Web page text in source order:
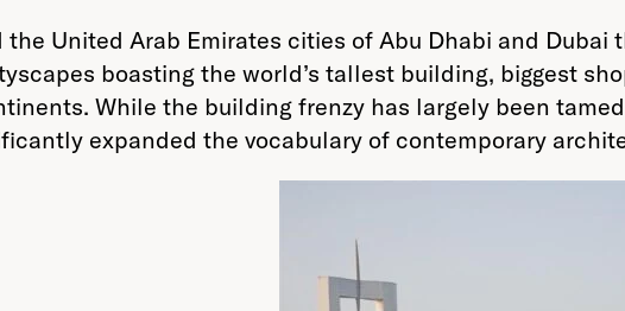
United Arab Emirates cities of Abu Dhabi and
boasting the world’s tallest building, biggest
While the building frenzy has largely been
expanded the vocabulary of contemporary